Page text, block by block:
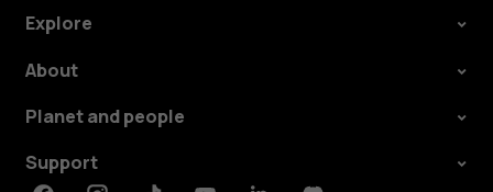
Explore
About
Planet and people
Support